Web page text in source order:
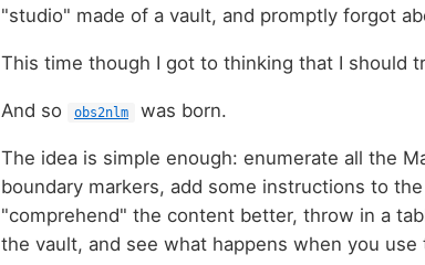
"studio" made of a vault, and promptly forgot
This time though I got to thinking that I should
And so obs2nlm was born.
The idea is simple enough: enumerate all the
boundary markers, add some instructions to
"comprehend" the content better, throw in a
the vault, and see what happens when you